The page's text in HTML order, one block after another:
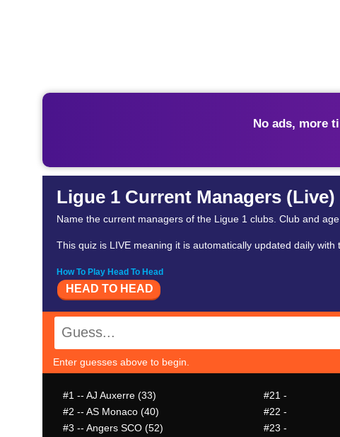
No ads, more
Ligue 1 Current Managers (Live)
Name the current managers of the Ligue 1 clubs. Club and
This quiz is LIVE meaning it is automatically updated daily with
How To Play Head To Head
HEAD TO HEAD
Enter guesses above to begin.
#1 -- AJ Auxerre (33) #21 -
#2 -- AS Monaco (40) #22 -
#3 -- Angers SCO (52) #23 -